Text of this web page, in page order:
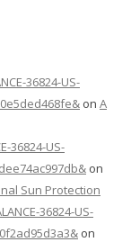
36824-US-
on A
36824-US-
on
Sun Protection
36824-US-
on